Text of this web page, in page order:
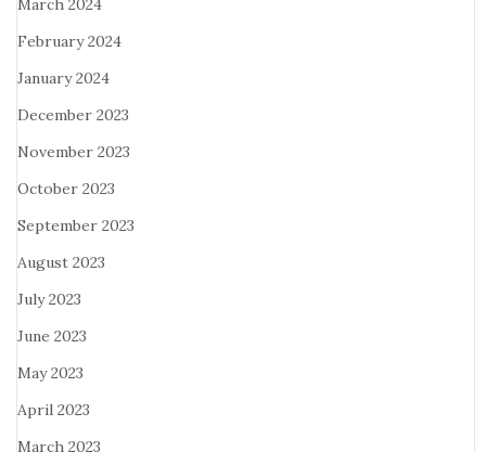
March 2024
February 2024
January 2024
December 2023
November 2023
October 2023
September 2023
August 2023
July 2023
June 2023
May 2023
April 2023
March 2023